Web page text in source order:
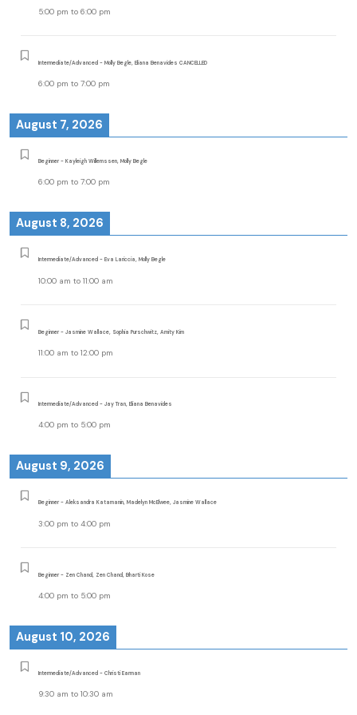
5:00 pm to 6:00 pm
Intermediate/Advanced - Molly Begle, Eliana Benavides CANCELLED
6:00 pm to 7:00 pm
August 7, 2026
Beginner - Kayleigh Willemssen, Molly Begle
6:00 pm to 7:00 pm
August 8, 2026
Intermediate/Advanced - Eva Lariccia, Molly Begle
10:00 am to 11:00 am
Beginner - Jasmine Wallace, Sophia Purschwitz, Amity Kim
11:00 am to 12:00 pm
Intermediate/Advanced - Jay Tran, Eliana Benavides
4:00 pm to 5:00 pm
August 9, 2026
Beginner - Aleksandra Katamanin, Madelyn McElwee, Jasmine Wallace
3:00 pm to 4:00 pm
Beginner - Zen Chand, Zen Chand, Bharti Kose
4:00 pm to 5:00 pm
August 10, 2026
Intermediate/Advanced - Christi Earman
9:30 am to 10:30 am